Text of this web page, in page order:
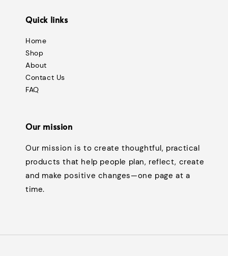
Quick links
Home
Shop
About
Contact Us
FAQ
Our mission
Our mission is to create thoughtful, practical
products that help people plan, reflect, create
and make positive changes—one page at a
time.